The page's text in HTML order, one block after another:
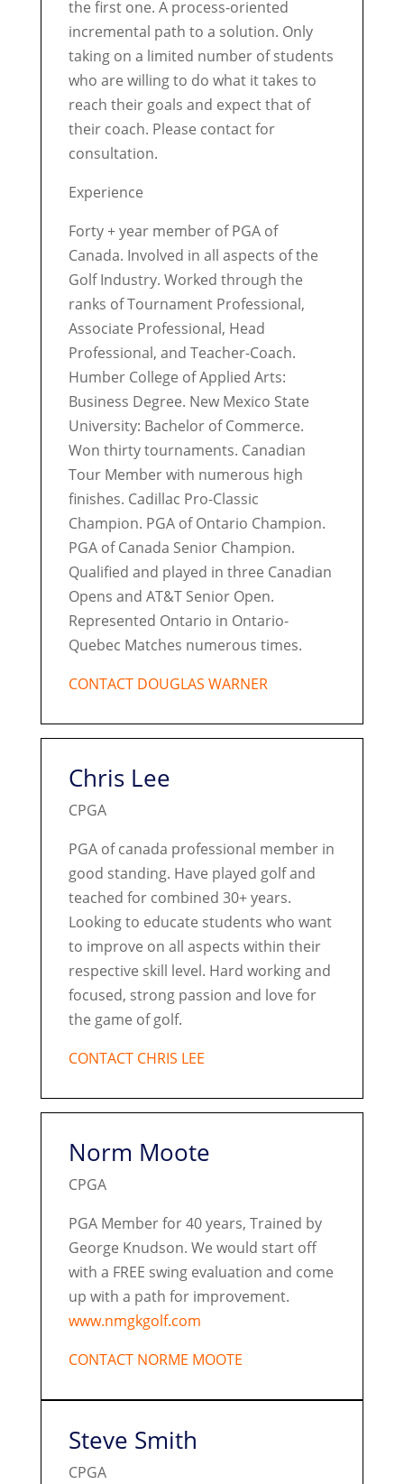
the first one. A process-oriented
incremental path to a solution. Only
taking on a limited number of students
who are willing to do what it takes to
reach their goals and expect that of
their coach. Please contact for
consultation.
Experience
Forty + year member of PGA of
Canada. Involved in all aspects of the
Golf Industry. Worked through the
ranks of Tournament Professional,
Associate Professional, Head
Professional, and Teacher-Coach.
Humber College of Applied Arts:
Business Degree. New Mexico State
University: Bachelor of Commerce.
Won thirty tournaments. Canadian
Tour Member with numerous high
finishes. Cadillac Pro-Classic
Champion. PGA of Ontario Champion.
PGA of Canada Senior Champion.
Qualified and played in three Canadian
Opens and AT&T Senior Open.
Represented Ontario in Ontario-
Quebec Matches numerous times.
CONTACT DOUGLAS WARNER
Chris Lee
CPGA
PGA of canada professional member in
good standing. Have played golf and
teached for combined 30+ years.
Looking to educate students who want
to improve on all aspects within their
respective skill level. Hard working and
focused, strong passion and love for
the game of golf.
CONTACT CHRIS LEE
Norm Moote
CPGA
PGA Member for 40 years, Trained by
George Knudson. We would start off
with a FREE swing evaluation and come
up with a path for improvement.
www.nmgkgolf.com
CONTACT NORME MOOTE
Steve Smith
CPGA